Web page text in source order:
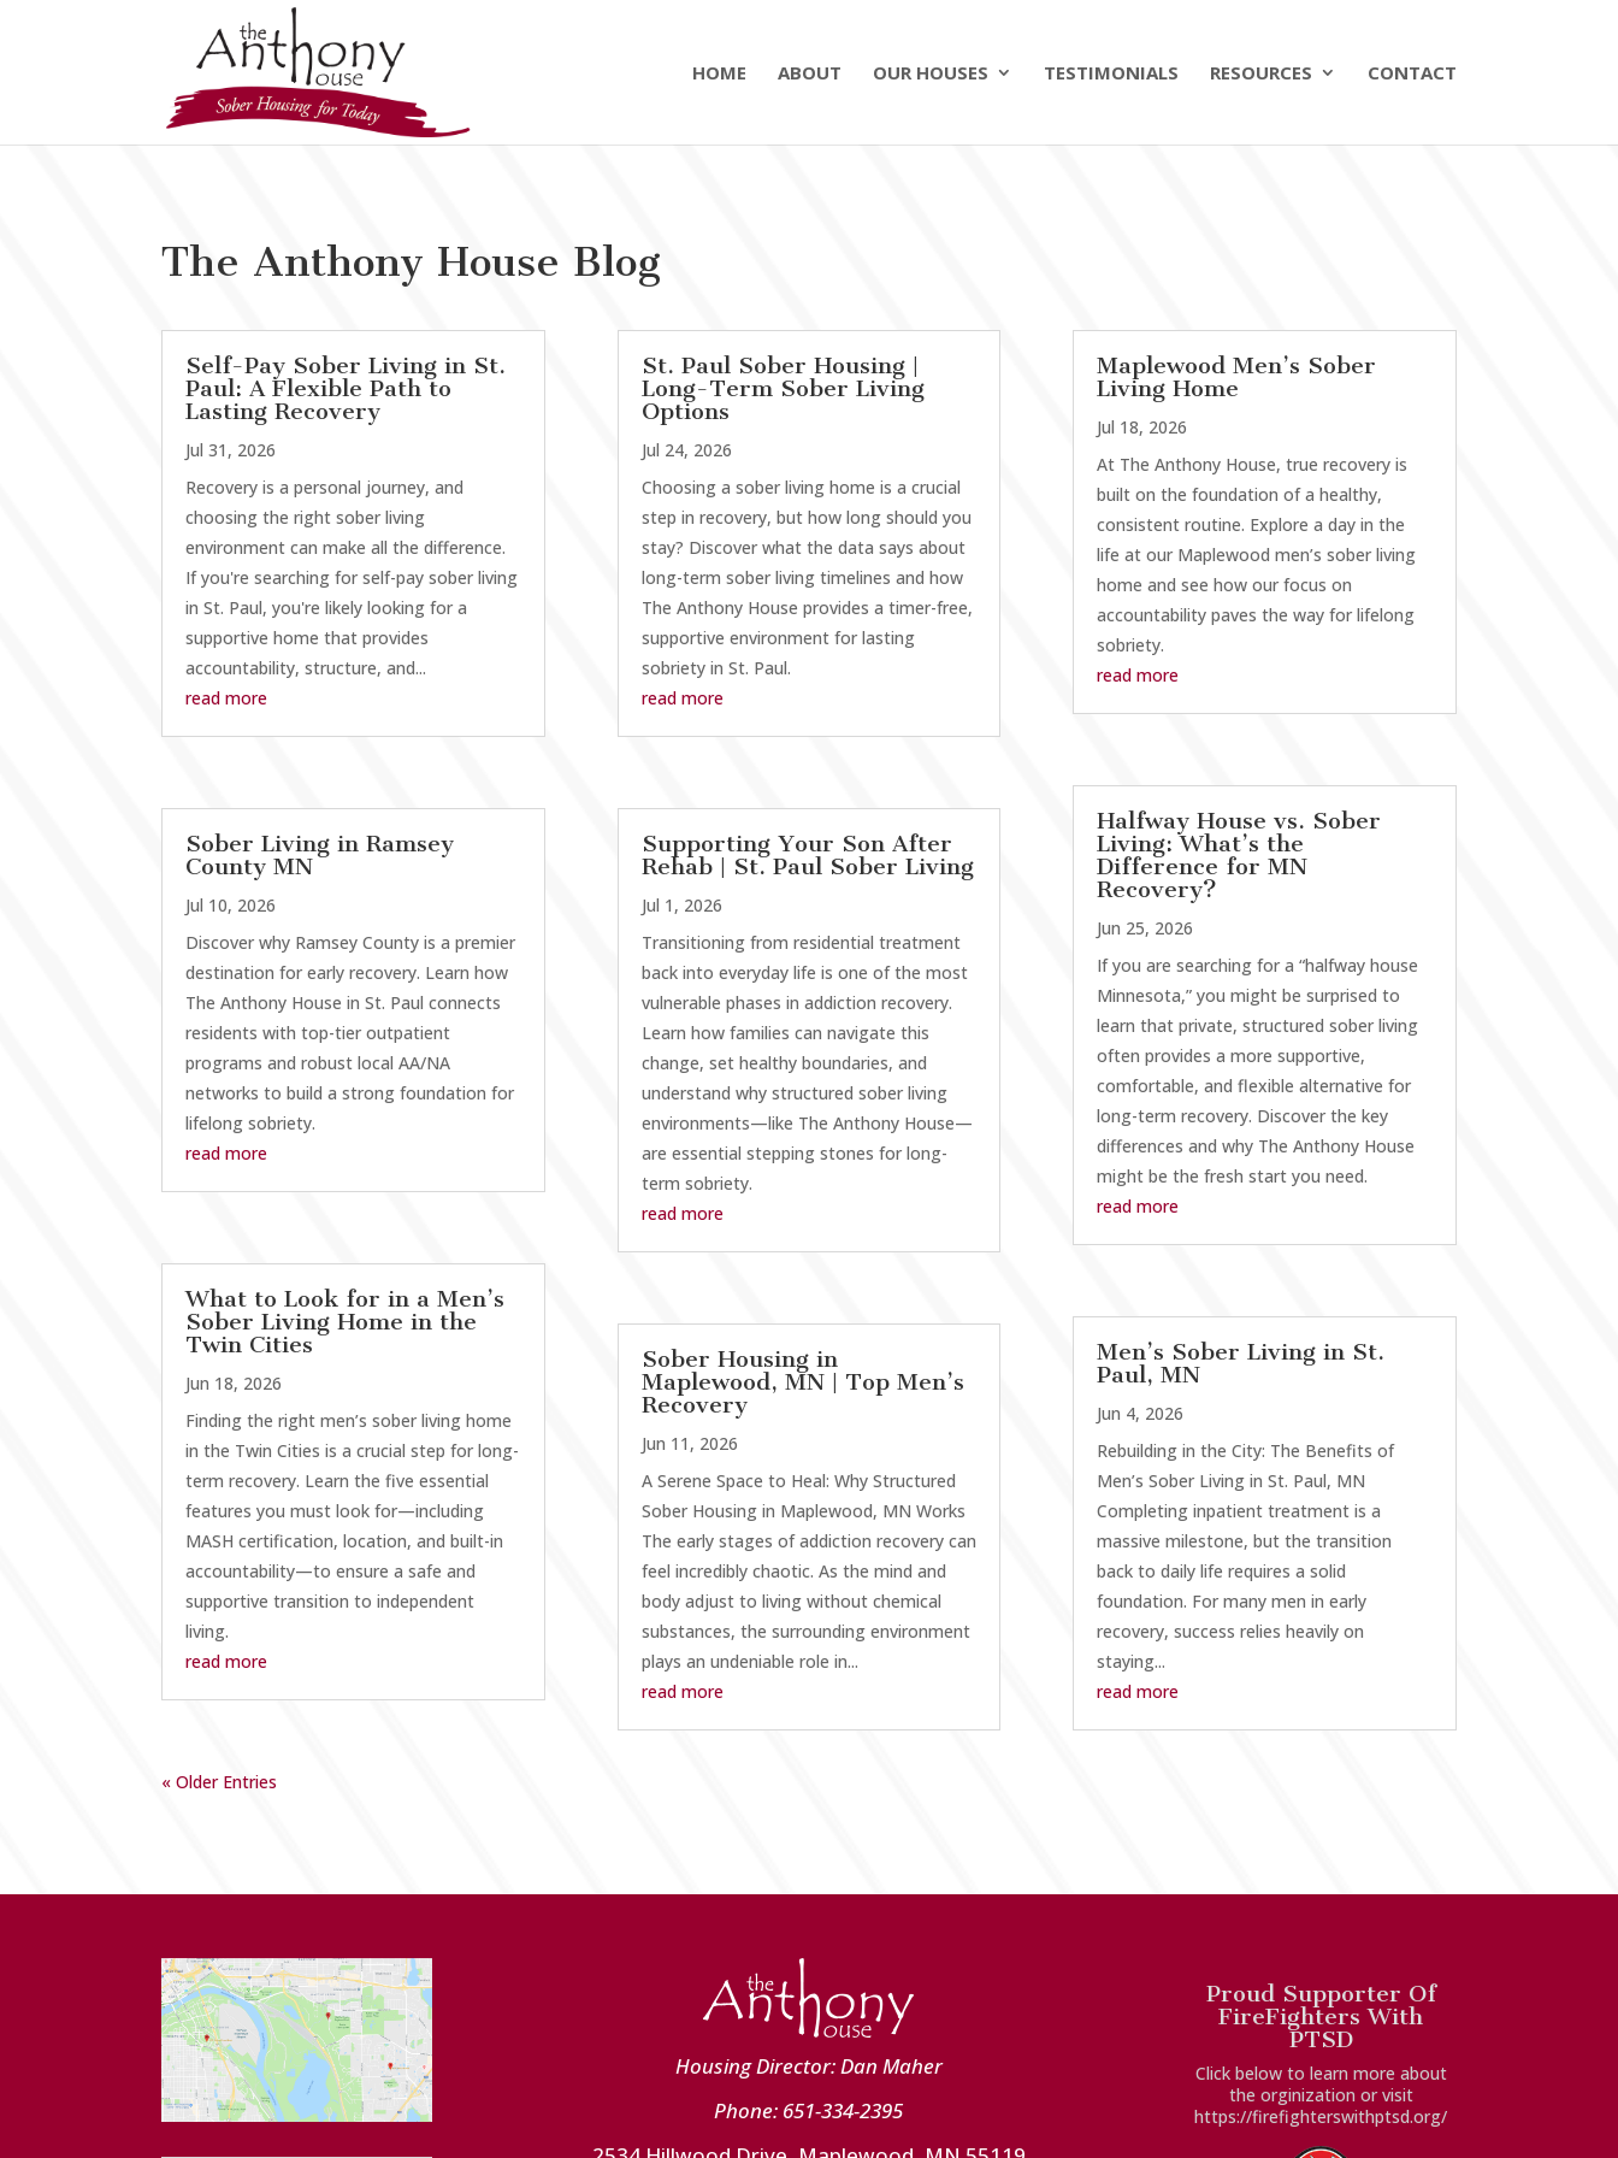
HOME ABOUT OUR HOUSES TESTIMONIALS RESOURCES CONTACT
The Anthony House Blog
Self-Pay Sober Living in St.
Paul: A Flexible Path to
Lasting Recovery
Jul 31, 2026
Recovery is a personal journey, and
choosing the right sober living
environment can make all the difference.
If you're searching for self-pay sober living
in St. Paul, you're likely looking for a
supportive home that provides
accountability, structure, and...
read more
Sober Living in Ramsey
County MN
Jul 10, 2026
Discover why Ramsey County is a premier
destination for early recovery. Learn how
The Anthony House in St. Paul connects
residents with top-tier outpatient
programs and robust local AA/NA
networks to build a strong foundation for
lifelong sobriety.
read more
What to Look for in a Men’s
Sober Living Home in the
Twin Cities
Jun 18, 2026
Finding the right men’s sober living home
in the Twin Cities is a crucial step for long-
term recovery. Learn the five essential
features you must look for—including
MASH certification, location, and built-in
accountability—to ensure a safe and
supportive transition to independent
living.
read more
St. Paul Sober Housing |
Long-Term Sober Living
Options
Jul 24, 2026
Choosing a sober living home is a crucial
step in recovery, but how long should you
stay? Discover what the data says about
long-term sober living timelines and how
The Anthony House provides a timer-free,
supportive environment for lasting
sobriety in St. Paul.
read more
Supporting Your Son After
Rehab | St. Paul Sober Living
Jul 1, 2026
Transitioning from residential treatment
back into everyday life is one of the most
vulnerable phases in addiction recovery.
Learn how families can navigate this
change, set healthy boundaries, and
understand why structured sober living
environments—like The Anthony House—
are essential stepping stones for long-
term sobriety.
read more
Sober Housing in
Maplewood, MN | Top Men’s
Recovery
Jun 11, 2026
A Serene Space to Heal: Why Structured
Sober Housing in Maplewood, MN Works
The early stages of addiction recovery can
feel incredibly chaotic. As the mind and
body adjust to living without chemical
substances, the surrounding environment
plays an undeniable role in...
read more
Maplewood Men’s Sober
Living Home
Jul 18, 2026
At The Anthony House, true recovery is
built on the foundation of a healthy,
consistent routine. Explore a day in the
life at our Maplewood men’s sober living
home and see how our focus on
accountability paves the way for lifelong
sobriety.
read more
Halfway House vs. Sober
Living: What’s the
Difference for MN
Recovery?
Jun 25, 2026
If you are searching for a “halfway house
Minnesota,” you might be surprised to
learn that private, structured sober living
often provides a more supportive,
comfortable, and flexible alternative for
long-term recovery. Discover the key
differences and why The Anthony House
might be the fresh start you need.
read more
Men’s Sober Living in St.
Paul, MN
Jun 4, 2026
Rebuilding in the City: The Benefits of
Men’s Sober Living in St. Paul, MN
Completing inpatient treatment is a
massive milestone, but the transition
back to daily life requires a solid
foundation. For many men in early
recovery, success relies heavily on
staying...
read more
« Older Entries
Housing Director: Dan Maher
Phone: 651-334-2395
Proud Supporter Of
FireFighters With
PTSD
Click below to learn more about
the orginization or visit
https://firefighterswithptsd.org/